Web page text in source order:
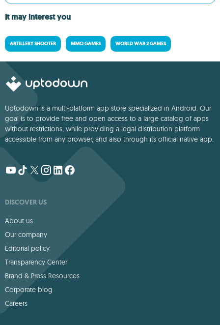
It may interest you
ARTILLERY SHOOTER MMO GAMES WORLD WAR 2 GAMES
Uptodown is a multi-platform app store specialized in Android. Our
goal is to provide free and open access to a large catalog of apps
without restrictions, while providing a legal distribution platform
accessible from any browser, and also through its official native app.
DISCOVER US
About us
Our company
Editorial policy
Transparency Center
Brand & Press Resources
Corporate blog
Careers